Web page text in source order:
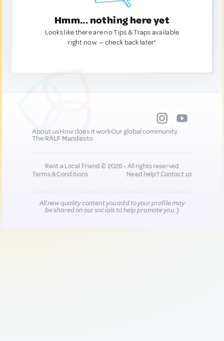
Hmm... nothing here yet
Looks like there are no Tips & Traps available
right now. — check back later!
About usHow does it workOur global community
The RALF Manifesto
Rent a Local Friend © 2026 - All rights reserved
Terms & Conditions
Need help?Contact us
All new quality content you add to your profile may
be shared on our socials to help promote you :)